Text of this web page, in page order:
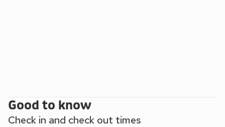
Good to know
Check in and check out times